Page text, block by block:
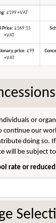
£199 +VAT
Price: £169.15
+VAT
price: £99
+VAT
or
continue our
doing so.
will be subject
rate or